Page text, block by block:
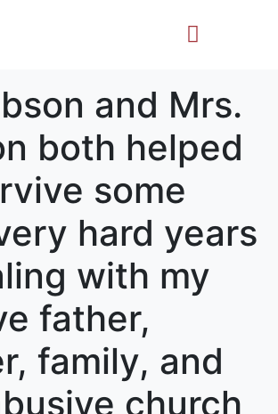
and Mrs.
both helped
some
hard years
with my
father,
family, and
church